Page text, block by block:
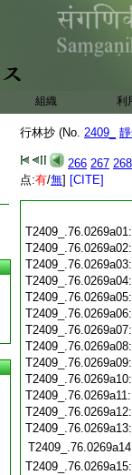
組織 利
行林抄 (No. 2409_
266 267 268
点:有/無] [CITE]